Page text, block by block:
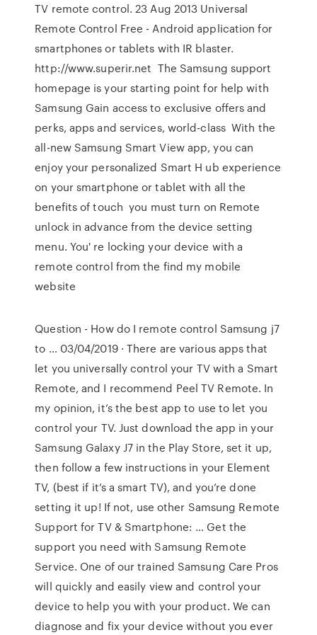
TV remote control. 23 Aug 2013 Universal
Remote Control Free - Android application for
smartphones or tablets with IR blaster.
http://www.superir.net The Samsung support
homepage is your starting point for help with
Samsung Gain access to exclusive offers and
perks, apps and services, world-class With the
all-new Samsung Smart View app, you can
enjoy your personalized Smart H ub experience
on your smartphone or tablet with all the
benefits of touch you must turn on Remote
unlock in advance from the device setting
menu. You' re locking your device with a
remote control from the find my mobile
website
Question - How do I remote control Samsung j7
to … 03/04/2019 · There are various apps that
let you universally control your TV with a Smart
Remote, and I recommend Peel TV Remote. In
my opinion, it’s the best app to use to let you
control your TV. Just download the app in your
Samsung Galaxy J7 in the Play Store, set it up,
then follow a few instructions in your Element
TV, (best if it’s a smart TV), and you’re done
setting it up! If not, use other Samsung Remote
Support for TV & Smartphone: … Get the
support you need with Samsung Remote
Service. One of our trained Samsung Care Pros
will quickly and easily view and control your
device to help you with your product. We can
diagnose and fix your device without you ever